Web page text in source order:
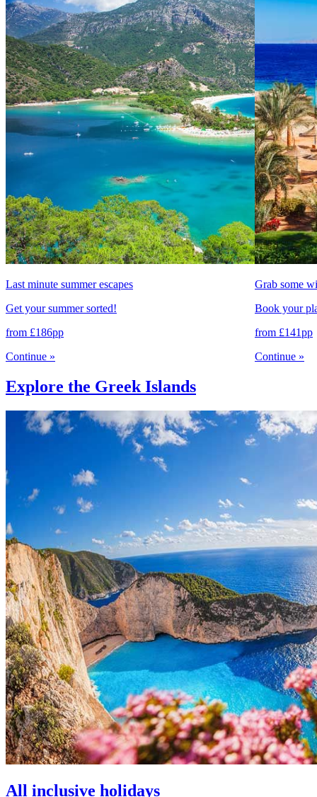
Last minute summer escapes
Get your summer sorted!
from £186pp
Continue »
Grab some
Book your
from £141pp
Continue »
Explore the Greek Islands
All inclusive holidays